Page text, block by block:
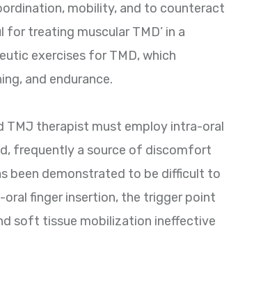
mobility, and to counteract
treating muscular TMD’ in a
exercises for TMD, which
and endurance.
TMJ therapist must employ intra-oral
frequently a source of discomfort
been demonstrated to be difficult to
finger insertion, the trigger point
soft tissue mobilization ineffective